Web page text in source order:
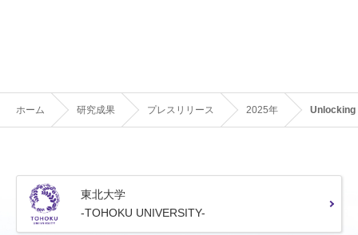
ホーム 研究成果 プレスリリース 2025年 Unlocking
東北大学
-TOHOKU UNIVERSITY-